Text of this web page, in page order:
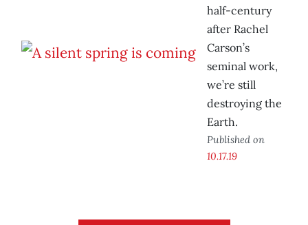
half-century
after Rachel
Carson’s
seminal work,
we’re still
destroying the
Earth.
Published on
10.17.19